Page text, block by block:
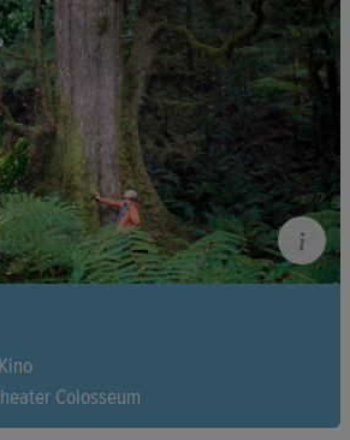
Colosseum